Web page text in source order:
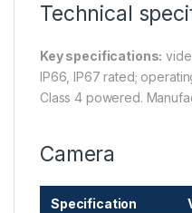
Technical
Key specifications:
IP66, IP67 rated;
Class 4 powered.
Camera
Specification